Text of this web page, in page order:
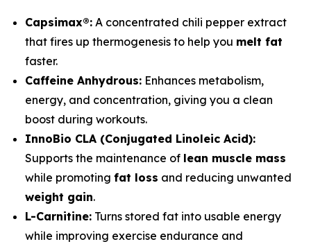
Capsimax®: A concentrated chili pepper extract
that fires up thermogenesis to help you melt fat
faster.
Caffeine Anhydrous: Enhances metabolism,
energy, and concentration, giving you a clean
boost during workouts.
InnoBio CLA (Conjugated Linoleic Acid):
Supports the maintenance of lean muscle mass
while promoting fat loss and reducing unwanted
weight gain.
L-Carnitine: Turns stored fat into usable energy
while improving exercise endurance and